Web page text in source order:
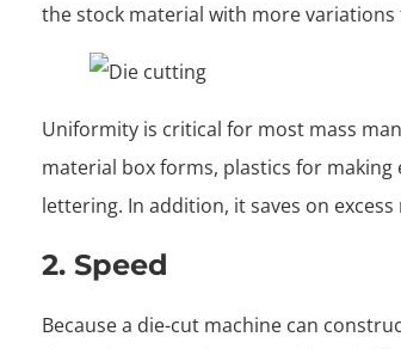
the stock material with more variations
Uniformity is critical for most mass
material box forms, plastics for
lettering. In addition, it saves on
2. Speed
Because a die-cut machine can